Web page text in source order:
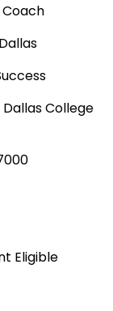
Dallas College
Eligible